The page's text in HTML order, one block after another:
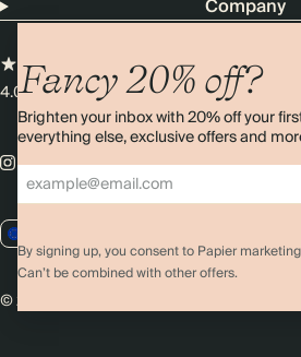
Fancy 20% off?
Brighten your inbox with 20% off your
everything else, exclusive offers and
By signing up, you consent to Papier
Can’t be combined with other offers.
Company
4.00 rating11,000+ reviews
© 2026 Papier